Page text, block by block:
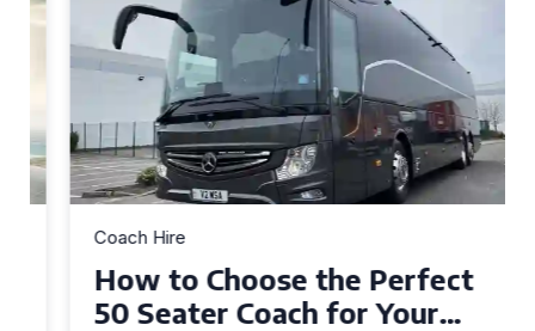
Coach Hire
How to Choose the Perfect
50 Seater Coach for Your